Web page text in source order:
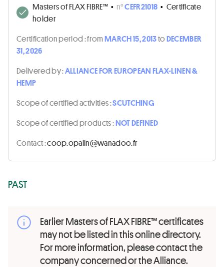
Masters of FLAX FIBRE™ • n°CEFR21018 • Certificate
holder
Certification period :fromMARCH 15, 2013toDECEMBER
31, 2026
Delivered by :ALLIANCE FOR EUROPEAN FLAX-LINEN &
HEMP
Scope of certified activities :SCUTCHING
Scope of certified products :NOT DEFINED
Contact :rf.oodanaw@nilapo.pooc
PAST
Earlier Masters of FLAX FIBRE™ certificates
may not be listed in this online directory.
For more information, please contact the
company concerned or the Alliance.